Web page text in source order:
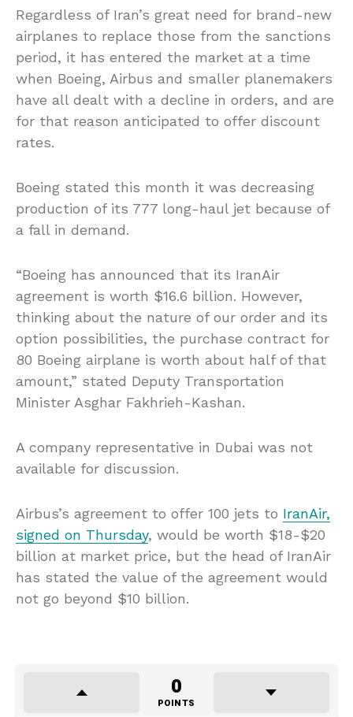
Regardless of Iran’s great need for brand-new
airplanes to replace those from the sanctions
period, it has entered the market at a time
when Boeing, Airbus and smaller planemakers
have all dealt with a decline in orders, and are
for that reason anticipated to offer discount
rates.
Boeing stated this month it was decreasing
production of its 777 long-haul jet because of
a fall in demand.
“Boeing has announced that its IranAir
agreement is worth $16.6 billion. However,
thinking about the nature of our order and its
option possibilities, the purchase contract for
80 Boeing airplane is worth about half of that
amount,” stated Deputy Transportation
Minister Asghar Fakhrieh-Kashan.
A company representative in Dubai was not
available for discussion.
Airbus’s agreement to offer 100 jets to IranAir,
signed on Thursday, would be worth $18-$20
billion at market price, but the head of IranAir
has stated the value of the agreement would
not go beyond $10 billion.
0
POINTS